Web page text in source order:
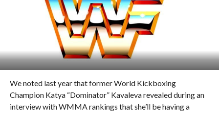
We noted last year that former World Kickboxing
Champion Katya “Dominator” Kavaleva revealed during an
interview with WMMA rankings that she’ll be having a